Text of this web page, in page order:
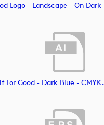
Logo - Landscape - On
For Good - Dark Blue -